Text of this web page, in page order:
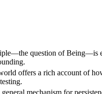
question of Being—is
offers a rich account of
mechanism for